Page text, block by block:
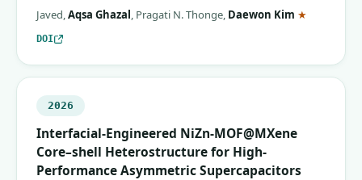
Javed,Aqsa Ghazal, Pragati N. Thonge, Daewon Kim ★
DOI
2026
Interfacial-Engineered NiZn-MOF@MXene
Core–shell Heterostructure for High-
Performance Asymmetric Supercapacitors